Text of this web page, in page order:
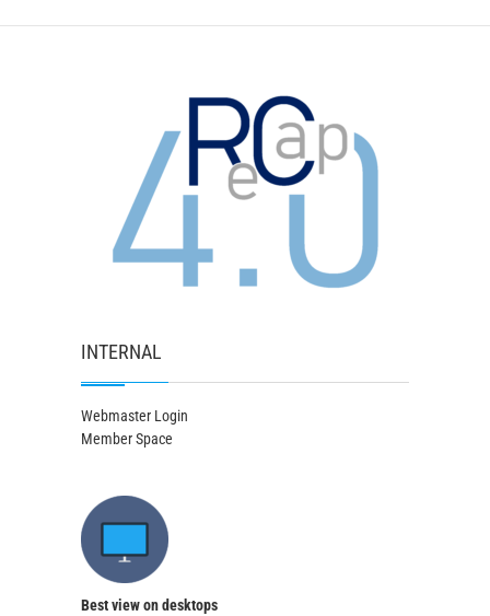
INTERNAL
Webmaster Login
Member Space
Best view on desktops